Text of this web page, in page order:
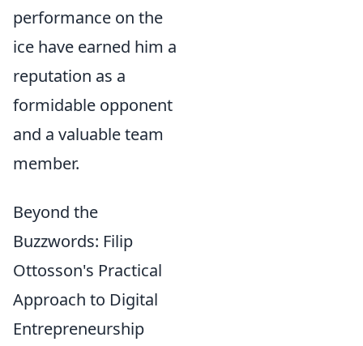
performance on the
ice have earned him a
reputation as a
formidable opponent
and a valuable team
member.
Beyond the
Buzzwords: Filip
Ottosson's Practical
Approach to Digital
Entrepreneurship